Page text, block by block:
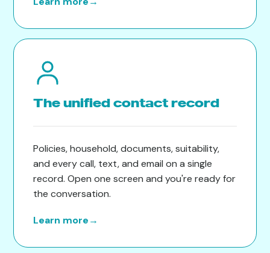
The unified contact record
Policies, household, documents, suitability,
and every call, text, and email on a single
record. Open one screen and you're ready for
the conversation.
Learn more→